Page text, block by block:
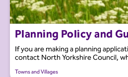
Planning Policy and
If you are making a planning
contact North Yorkshire Council,
Towns and Villages